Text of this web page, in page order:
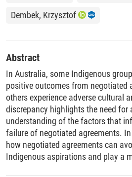
Dembek, Krzysztof
Abstract
In Australia, some Indigenous
positive outcomes from negotiated
others experience adverse cultural
discrepancy highlights the need for
understanding of the factors that
failure of negotiated agreements.
how negotiated agreements can
Indigenous aspirations and play a